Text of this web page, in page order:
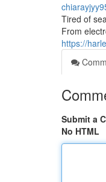
Tired of
From
https://
Submit a
No HTML